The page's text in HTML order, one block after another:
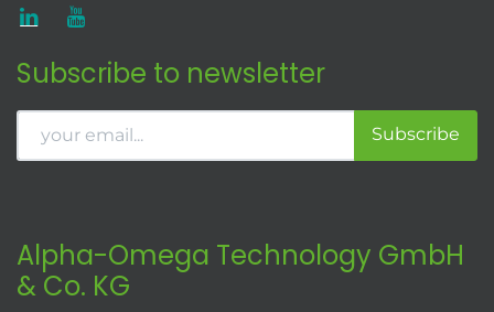
Subscribe to newsletter
Subscribe
Alpha-Omega Technology GmbH
& Co. KG